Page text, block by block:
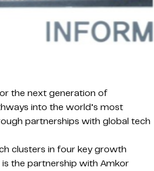
the next generation of
into the world’s most
partnerships with global tech
clusters in four key growth
the partnership with Amkor